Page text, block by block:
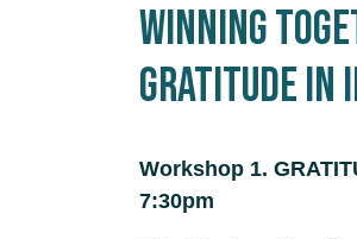
Winning
Gratitude in
Workshop 1.
7:30pm